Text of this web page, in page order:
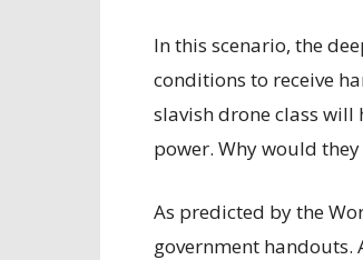
In this scenario, the
conditions to receive
slavish drone class
power. Why would
As predicted by the
government handouts.